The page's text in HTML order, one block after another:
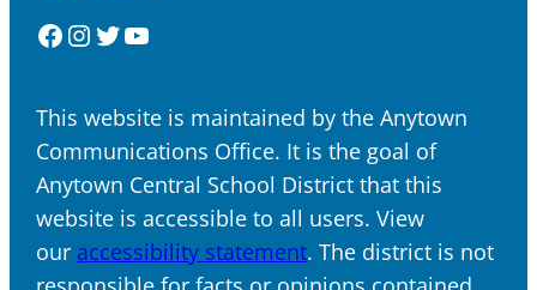
Facebook InstagramTwitter YouTube
This website is maintained by the Anytown
Communications Office. It is the goal of
Anytown Central School District that this
website is accessible to all users. View
our accessibility statement. The district is not